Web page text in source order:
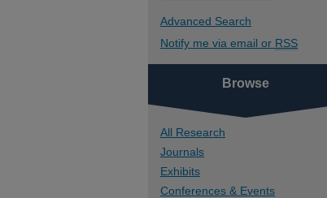
Advanced Search
Notify me via email or RSS
Browse
All Research
Journals
Exhibits
Conferences & Events